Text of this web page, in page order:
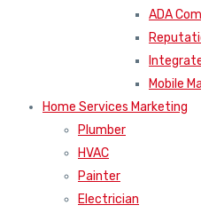
ADA
Mobile
Home Services Marketing
Plumber
HVAC
Painter
Electrician